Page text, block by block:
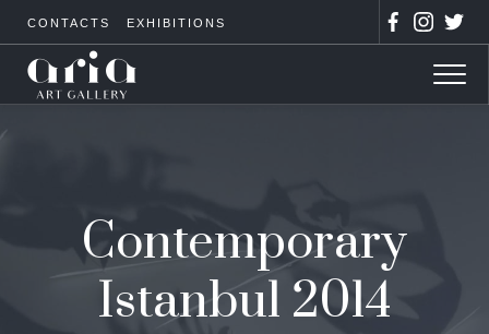
CONTACTS EXHIBITIONS
Contemporary
Istanbul 2014